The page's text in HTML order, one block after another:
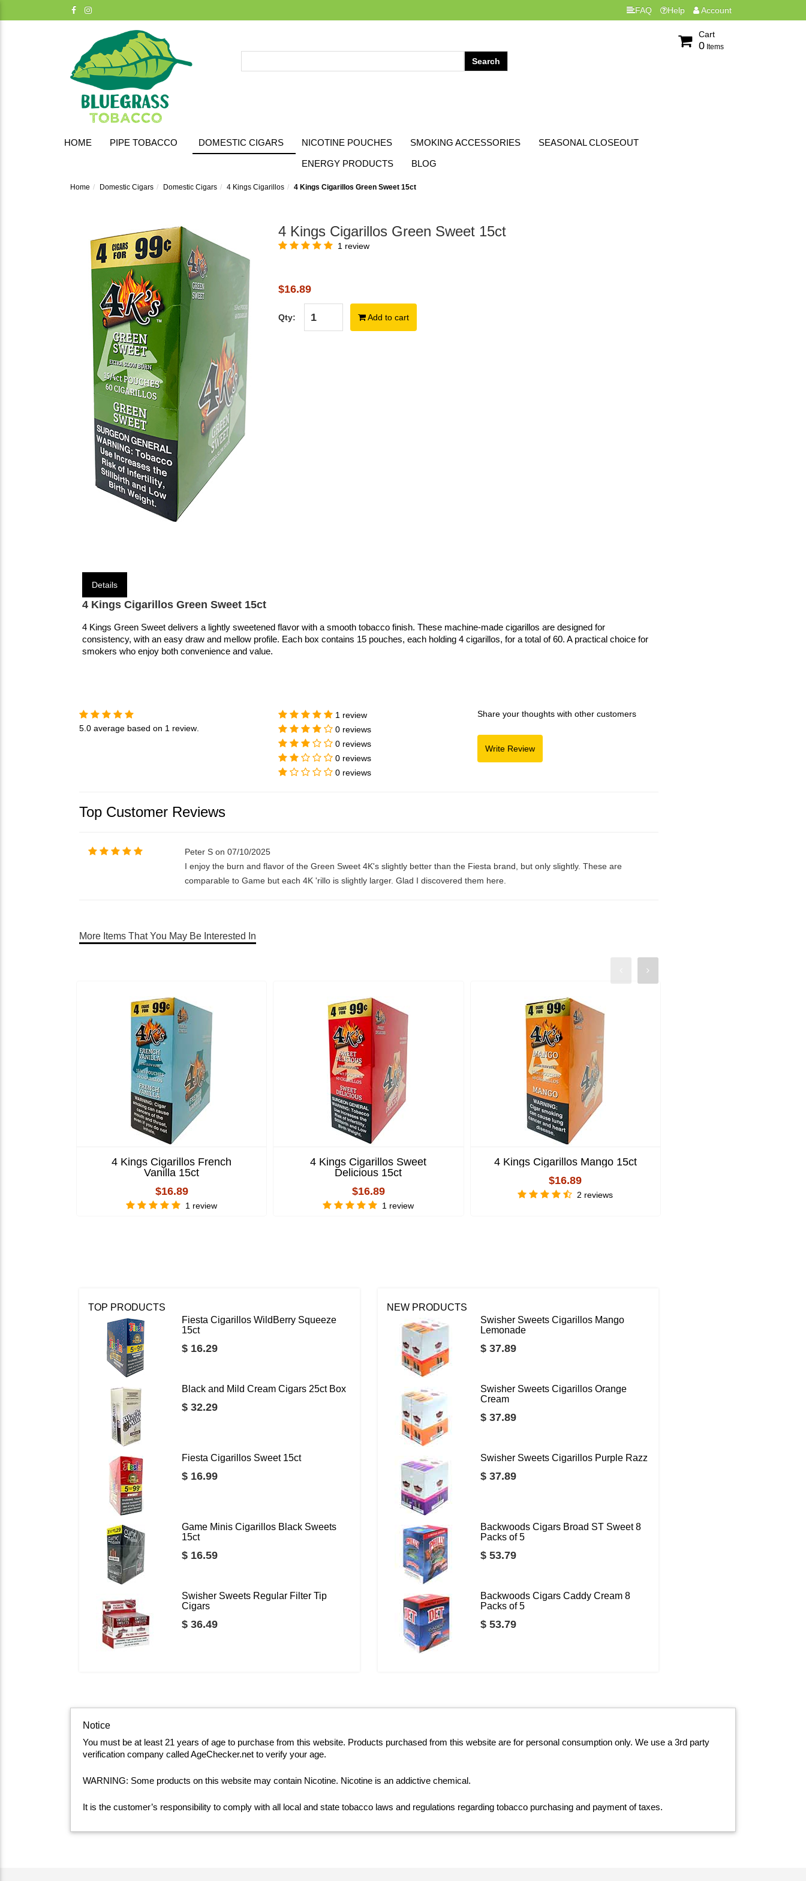
FAQ Help Account
Cart
0 Items
HOME PIPE TOBACCO DOMESTIC CIGARS NICOTINE POUCHES SMOKING ACCESSORIES SEASONAL CLOSEOUT
ENERGY PRODUCTS BLOG
Home Domestic Cigars Domestic Cigars 4 Kings Cigarillos 4 Kings Cigarillos Green Sweet 15ct
4 Kings Cigarillos Green Sweet 15ct
1 review
$16.89
Qty: Add to cart
Details
4 Kings Cigarillos Green Sweet 15ct
4 Kings Green Sweet delivers a lightly sweetened flavor with a smooth tobacco finish. These machine-made cigarillos are designed for
consistency, with an easy draw and mellow profile. Each box contains 15 pouches, each holding 4 cigarillos, for a total of 60. A practical choice for
smokers who enjoy both convenience and value.
5.0 average based on 1 review
1 review
0 reviews
0 reviews
0 reviews
0 reviews
Share your thoughts with other customers
Top Customer Reviews
Peter S on 07/10/2025
I enjoy the burn and flavor of the Green Sweet 4K's slightly better than the Fiesta brand, but only slightly. These are
comparable to Game but each 4K 'rillo is slightly larger. Glad I discovered them here.
More Items That You May Be Interested In
4 Kings Cigarillos French
Vanilla 15ct
$16.89
1 review
4 Kings Cigarillos Sweet
Delicious 15ct
$16.89
1 review
4 Kings Cigarillos Mango 15ct
$16.89
2 reviews
TOP PRODUCTS
Fiesta Cigarillos WildBerry Squeeze
15ct
$ 16.29
Black and Mild Cream Cigars 25ct Box
$ 32.29
Fiesta Cigarillos Sweet 15ct
$ 16.99
Game Minis Cigarillos Black Sweets
15ct
$ 16.59
Swisher Sweets Regular Filter Tip
Cigars
$ 36.49
NEW PRODUCTS
Swisher Sweets Cigarillos Mango
Lemonade
$ 37.89
Swisher Sweets Cigarillos Orange
Cream
$ 37.89
Swisher Sweets Cigarillos Purple Razz
$ 37.89
Backwoods Cigars Broad ST Sweet 8
Packs of 5
$ 53.79
Backwoods Cigars Caddy Cream 8
Packs of 5
$ 53.79
Notice
You must be at least 21 years of age to purchase from this website. Products purchased from this website are for personal consumption only. We use a 3rd party
verification company called AgeChecker.net to verify your age.
WARNING: Some products on this website may contain Nicotine. Nicotine is an addictive chemical.
It is the customer’s responsibility to comply with all local and state tobacco laws and regulations regarding tobacco purchasing and payment of taxes.